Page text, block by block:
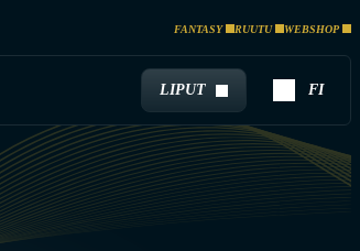
FANTASY RUUTU WEBSHOP
LIPUT FI